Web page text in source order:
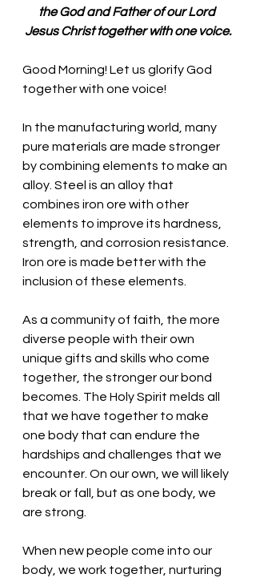
the God and Father of our Lord
Jesus Christ together with one voice.
Good Morning! Let us glorify God
together with one voice!
In the manufacturing world, many
pure materials are made stronger
by combining elements to make an
alloy. Steel is an alloy that
combines iron ore with other
elements to improve its hardness,
strength, and corrosion resistance.
Iron ore is made better with the
inclusion of these elements.
As a community of faith, the more
diverse people with their own
unique gifts and skills who come
together, the stronger our bond
becomes. The Holy Spirit melds all
that we have together to make
one body that can endure the
hardships and challenges that we
encounter. On our own, we will likely
break or fall, but as one body, we
are strong.
When new people come into our
body, we work together, nurturing